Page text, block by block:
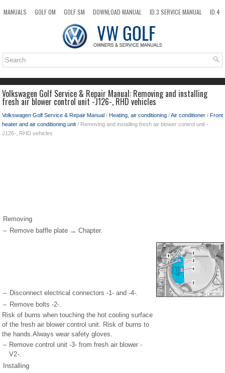
MANUALS GOLF OM GOLF SM DOWNLOAD MANUAL ID.3 SERVICE MANUAL
ID.4
TOP SITEMAP SEARCH
Volkswagen Golf Service & Repair Manual: Removing and installing
fresh air blower control unit -J126-, RHD vehicles
Volkswagen Golf Service & Repair Manual / Heating, air conditioning /Air conditioner / Front
heater and air conditioning unit / Removing and installing fresh air blower control unit -
J126-, RHD vehicles
Removing
– Remove baffle plate → Chapter.
– Disconnect electrical connectors -1- and -4-.
– Remove bolts -2-.
Risk of burns when touching the hot cooling surface
of the fresh air blower control unit. Risk of burns to
the hands.Always wear safety gloves.
– Remove control unit -3- from fresh air blower -
V2-.
Installing